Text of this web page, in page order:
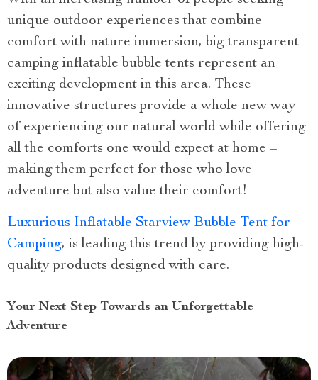
unique outdoor experiences that combine
comfort with nature immersion, big transparent
camping inflatable bubble tents represent an
exciting development in this area. These
innovative structures provide a whole new way
of experiencing our natural world while offering
all the comforts one would expect at home –
making them perfect for those who love
adventure but also value their comfort!
Luxurious Inflatable Starview Bubble Tent for
Camping, is leading this trend by providing high-
quality products designed with care.
Your Next Step Towards an Unforgettable
Adventure